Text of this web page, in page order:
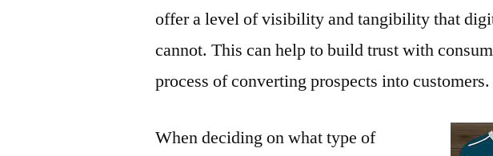
offer a level of visibility and tangibility that
cannot. This can help to build trust with
process of converting prospects into customers.
When deciding on what type of